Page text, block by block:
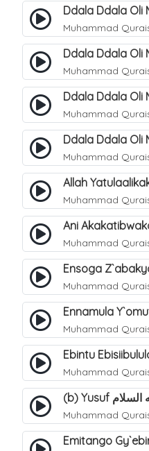
Ddala Ddala Oli
Muhammad
Ddala Ddala Oli
Muhammad
Ddala Ddala Oli
Muhammad
Ddala Ddala Oli
Muhammad
Allah
Muhammad
Ani
Muhammad
Ensoga
Muhammad
Muhammad
Muhammad
Muhammad
Emitango